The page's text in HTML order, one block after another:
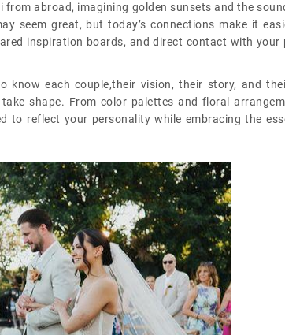
from abroad, imagining golden sunsets and the
seem great, but today’s connections make it
inspiration boards, and direct contact with your
each couple,their vision, their story, and
shape. From color palettes and floral
to reflect your personality while embracing the